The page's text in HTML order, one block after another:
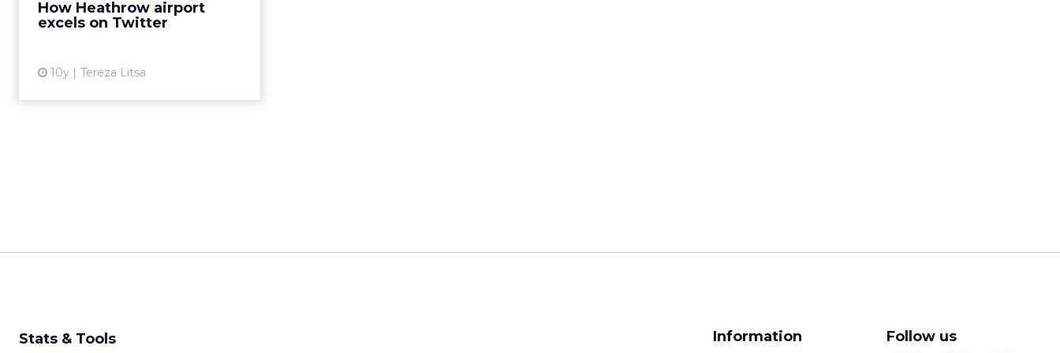
How Heathrow airport
excels on Twitter
10y Tereza Litsa
to understand how Twitter may
boost customer expe...
Stats & Tools Information Follow us